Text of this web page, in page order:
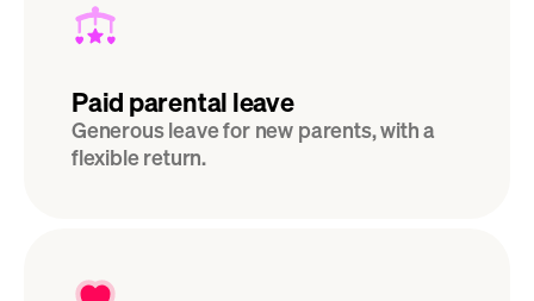
Paid parental leave
Generous leave for new parents, with a
flexible return.